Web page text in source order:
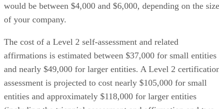
would be between $4,000 and $6,000, depending on the size
of your company.
The cost of a Level 2 self-assessment and related
affirmations is estimated between $37,000 for small entities
and nearly $49,000 for larger entities. A Level 2
assessment is projected to cost nearly $105,000 for small
entities and approximately $118,000 for larger entities